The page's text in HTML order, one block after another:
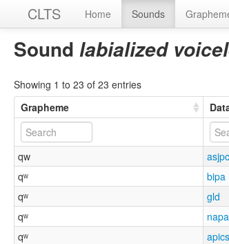
CLTS Home Sounds
Sound labialized
Showing 1 to 23 of 23 entries
Grapheme
qw
qʷ
bipa
qʷ
gld
qʷ
napa
qʷ
apics